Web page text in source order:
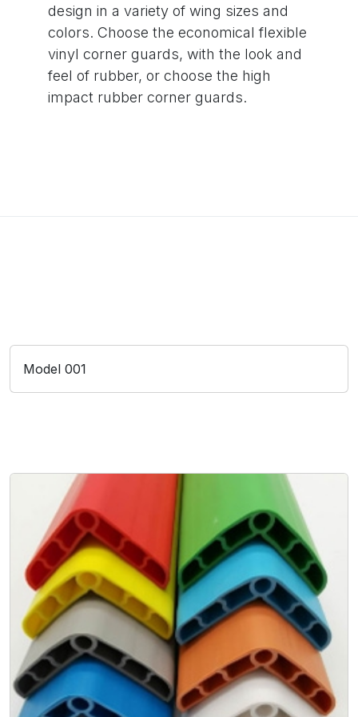
design in a variety of wing sizes and
colors. Choose the economical flexible
vinyl corner guards, with the look and
feel of rubber, or choose the high
impact rubber corner guards.
Model 001